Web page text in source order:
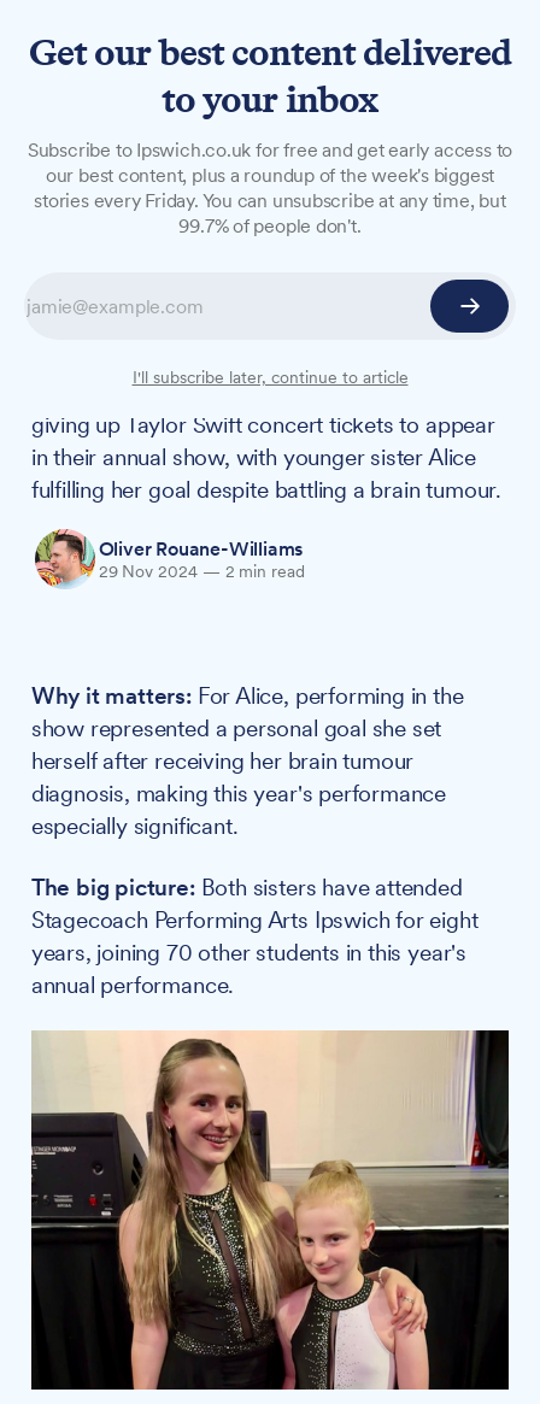
Sisters choose performing
arts school over Taylor Swift
battle
dedication to their performing arts school by
giving up Taylor Swift concert tickets to appear
in their annual show, with younger sister Alice
fulfilling her goal despite battling a brain tumour.
Oliver Rouane-Williams
29 Nov 2024 — 2 min read
Why it matters:For Alice, performing in the
show represented a personal goal she set
herself after receiving her brain tumour
diagnosis, making this year's performance
especially significant.
The big picture:Both sisters have attended
Stagecoach Performing Arts Ipswich for eight
years, joining 70 other students in this year's
annual performance.
Get our best content delivered
to your inbox
Subscribe to Ipswich.co.uk for free and get early access to
our best content, plus a roundup of the week's biggest
stories every Friday. You can unsubscribe at any time, but
99.7% of people don't.
I'll subscribe later, continue to article